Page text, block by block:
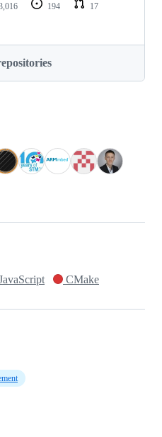
194
17
CMake